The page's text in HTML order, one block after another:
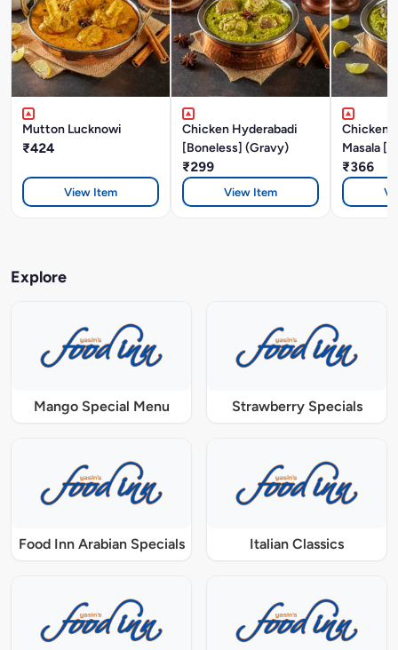
Mutton Lucknowi
₹424
View Item
Chicken Hyderabadi
[Boneless] (Gravy)
₹299
View Item
Chicken
Masala
₹366
Explore
Mango Special Menu Strawberry Specials
Food Inn Arabian Specials Italian Classics